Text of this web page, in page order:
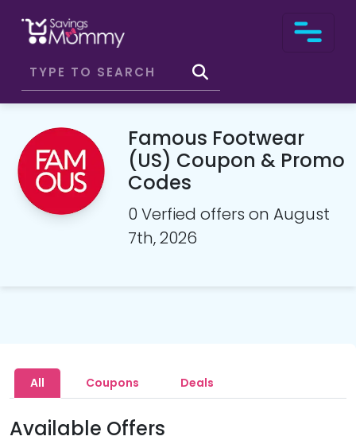
Famous Footwear
(US) Coupon & Promo
Codes
0 Verfied offers on August
7th, 2026
All Coupons Deals
Available Offers